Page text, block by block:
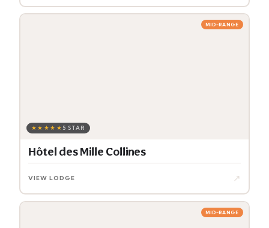
★★★★★ 5 STAR
MID-RANGE
Hôtel des Mille Collines
VIEW LODGE ↗
MID-RANGE